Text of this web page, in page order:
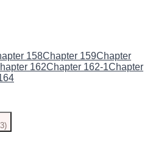
158Chapter 159Chapter
162Chapter 162-1Chapter
)